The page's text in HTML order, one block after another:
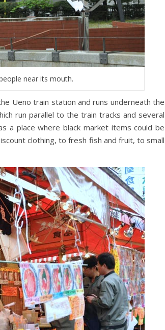
near its mouth.
Ueno train station and runs underneath the
run parallel to the train tracks and several
a place where black market items could be
clothing, to fresh fish and fruit, to small